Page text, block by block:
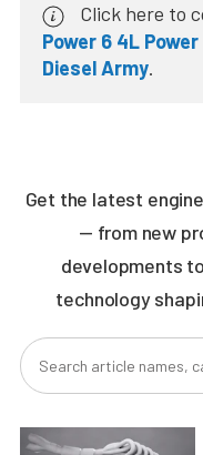
Click here to
Power 6 4L
Diesel Army.
Get the latest
— from new
developments
technology